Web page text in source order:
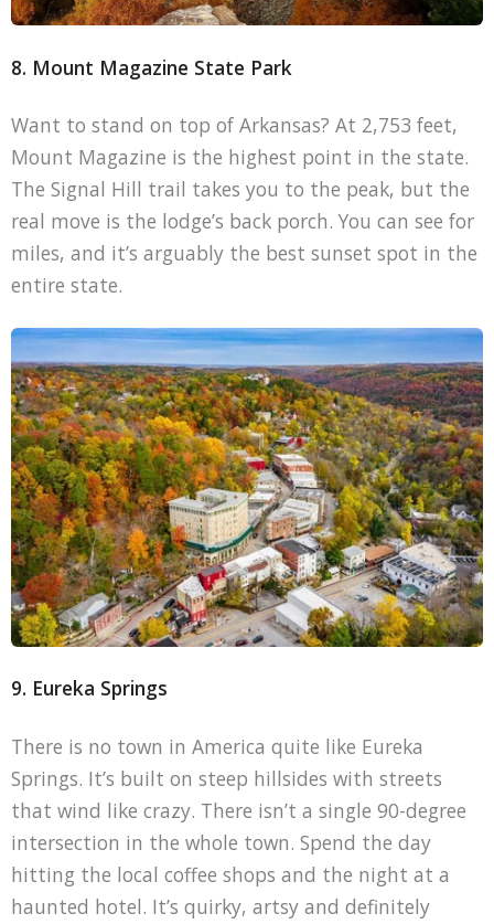
8. Mount Magazine State Park
Want to stand on top of Arkansas? At 2,753 feet,
Mount Magazine is the highest point in the state.
The Signal Hill trail takes you to the peak, but the
real move is the lodge’s back porch. You can see for
miles, and it’s arguably the best sunset spot in the
entire state.
9. Eureka Springs
There is no town in America quite like Eureka
Springs. It’s built on steep hillsides with streets
that wind like crazy. There isn’t a single 90-degree
intersection in the whole town. Spend the day
hitting the local coffee shops and the night at a
haunted hotel. It’s quirky, artsy and definitely